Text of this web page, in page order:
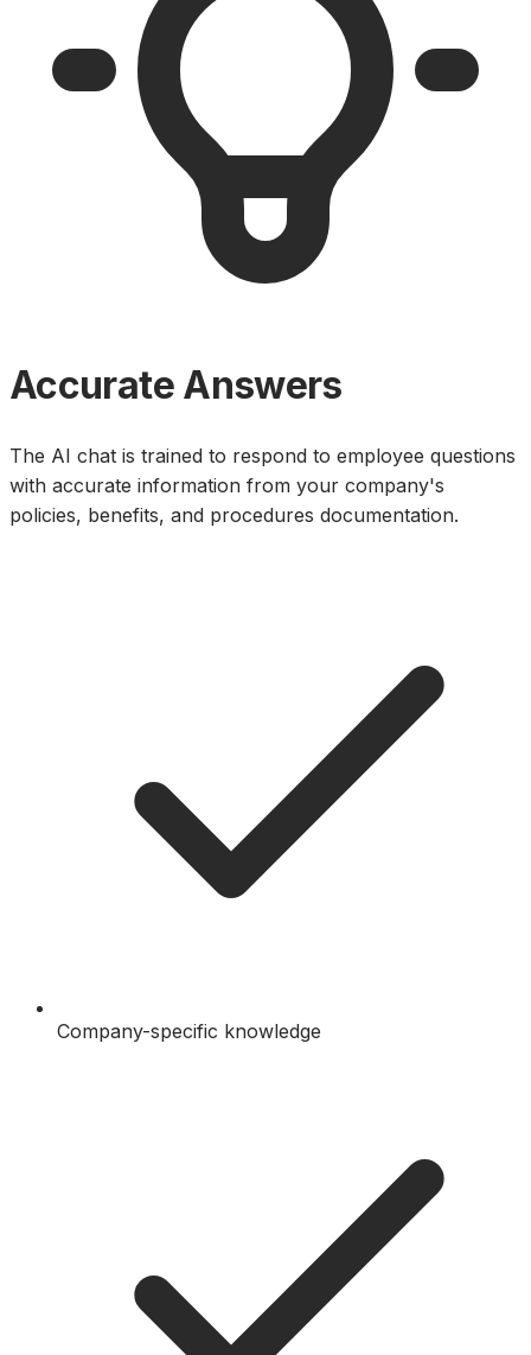
Accurate Answers
The AI chat is trained to respond to employee questions
with accurate information from your company's
policies, benefits, and procedures documentation.
Company-specific knowledge